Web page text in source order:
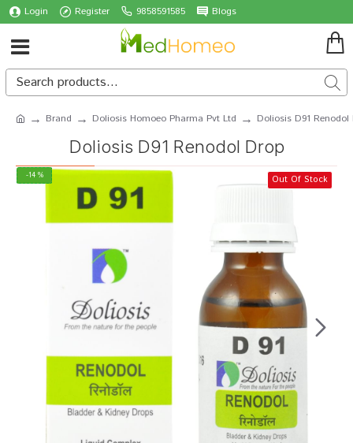
Login Register 9858591585 Blogs
Brand Doliosis Homoeo Pharma Pvt Ltd Doliosis D91 Renodol
Doliosis D91 Renodol Drop
-14 % Out Of Stock